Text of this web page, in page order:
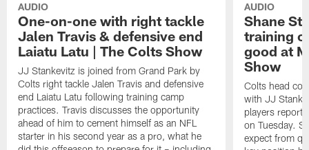
AUDIO
One-on-one with right tackle
Jalen Travis & defensive end
Laiatu Latu | The Colts Show
JJ Stankevitz is joined from Grand Park by
Colts right tackle Jalen Travis and defensive
end Laiatu Latu following training camp
practices. Travis discusses the opportunity
ahead of him to cement himself as an NFL
starter in his second year as a pro, what he
AUDIO
Shane
training
good at
Show
Colts head
with JJ
players report
on Tuesday.
expect from